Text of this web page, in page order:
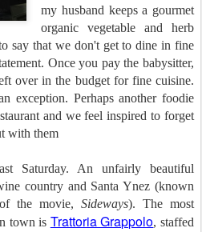
my husband keeps a gourmet
organic vegetable and herb
say that we don't get to dine in fine
Once you pay the babysitter,
over in the budget for fine cuisine.
exception. Perhaps another foodie
and we feel inspired to forget
with them
Saturday. An unfairly beautiful
country and Santa Ynez (known
the movie, Sideways). The most
town is Trattoria Grappolo, staffed